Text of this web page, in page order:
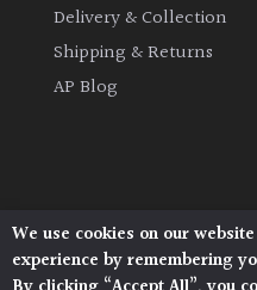
Semi
Evergreen
Delivery & Collection
Shipping & Returns
AP Blog
Architectural Plants,
Pulborough, West
We use cookies on our
experience by remembering